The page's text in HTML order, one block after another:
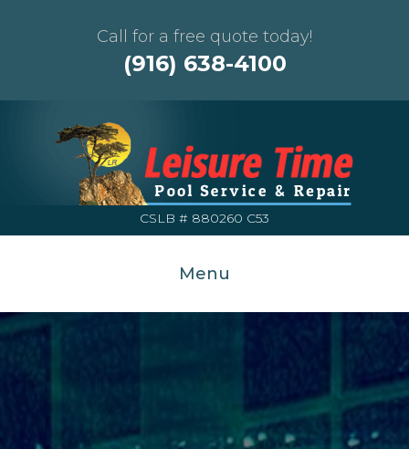
Call for a free quote today!
(916) 638-4100
CSLB # 880260 C53
Menu